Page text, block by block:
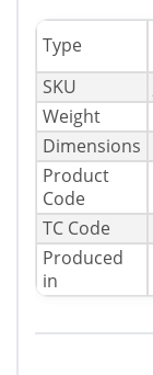
Type
SKU
Weight
Dimensions
Product
Code
TC Code
Produced
in